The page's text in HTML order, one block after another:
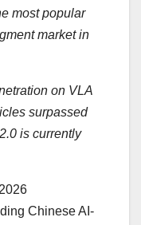
most popular
market in
on VLA
surpassed
is currently
Chinese AI-